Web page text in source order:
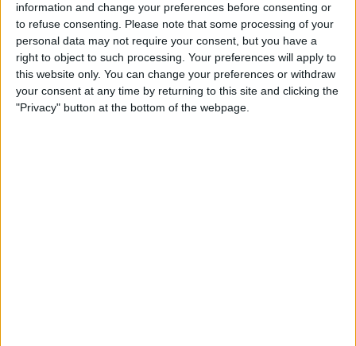
information and change your preferences before consenting or
to refuse consenting. Please note that some processing of your
personal data may not require your consent, but you have a
right to object to such processing. Your preferences will apply to
this website only. You can change your preferences or withdraw
your consent at any time by returning to this site and clicking the
"Privacy" button at the bottom of the webpage.